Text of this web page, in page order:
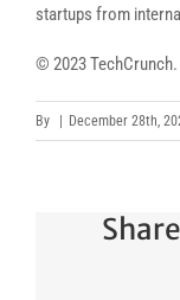
startups from
© 2023
By December 28th,